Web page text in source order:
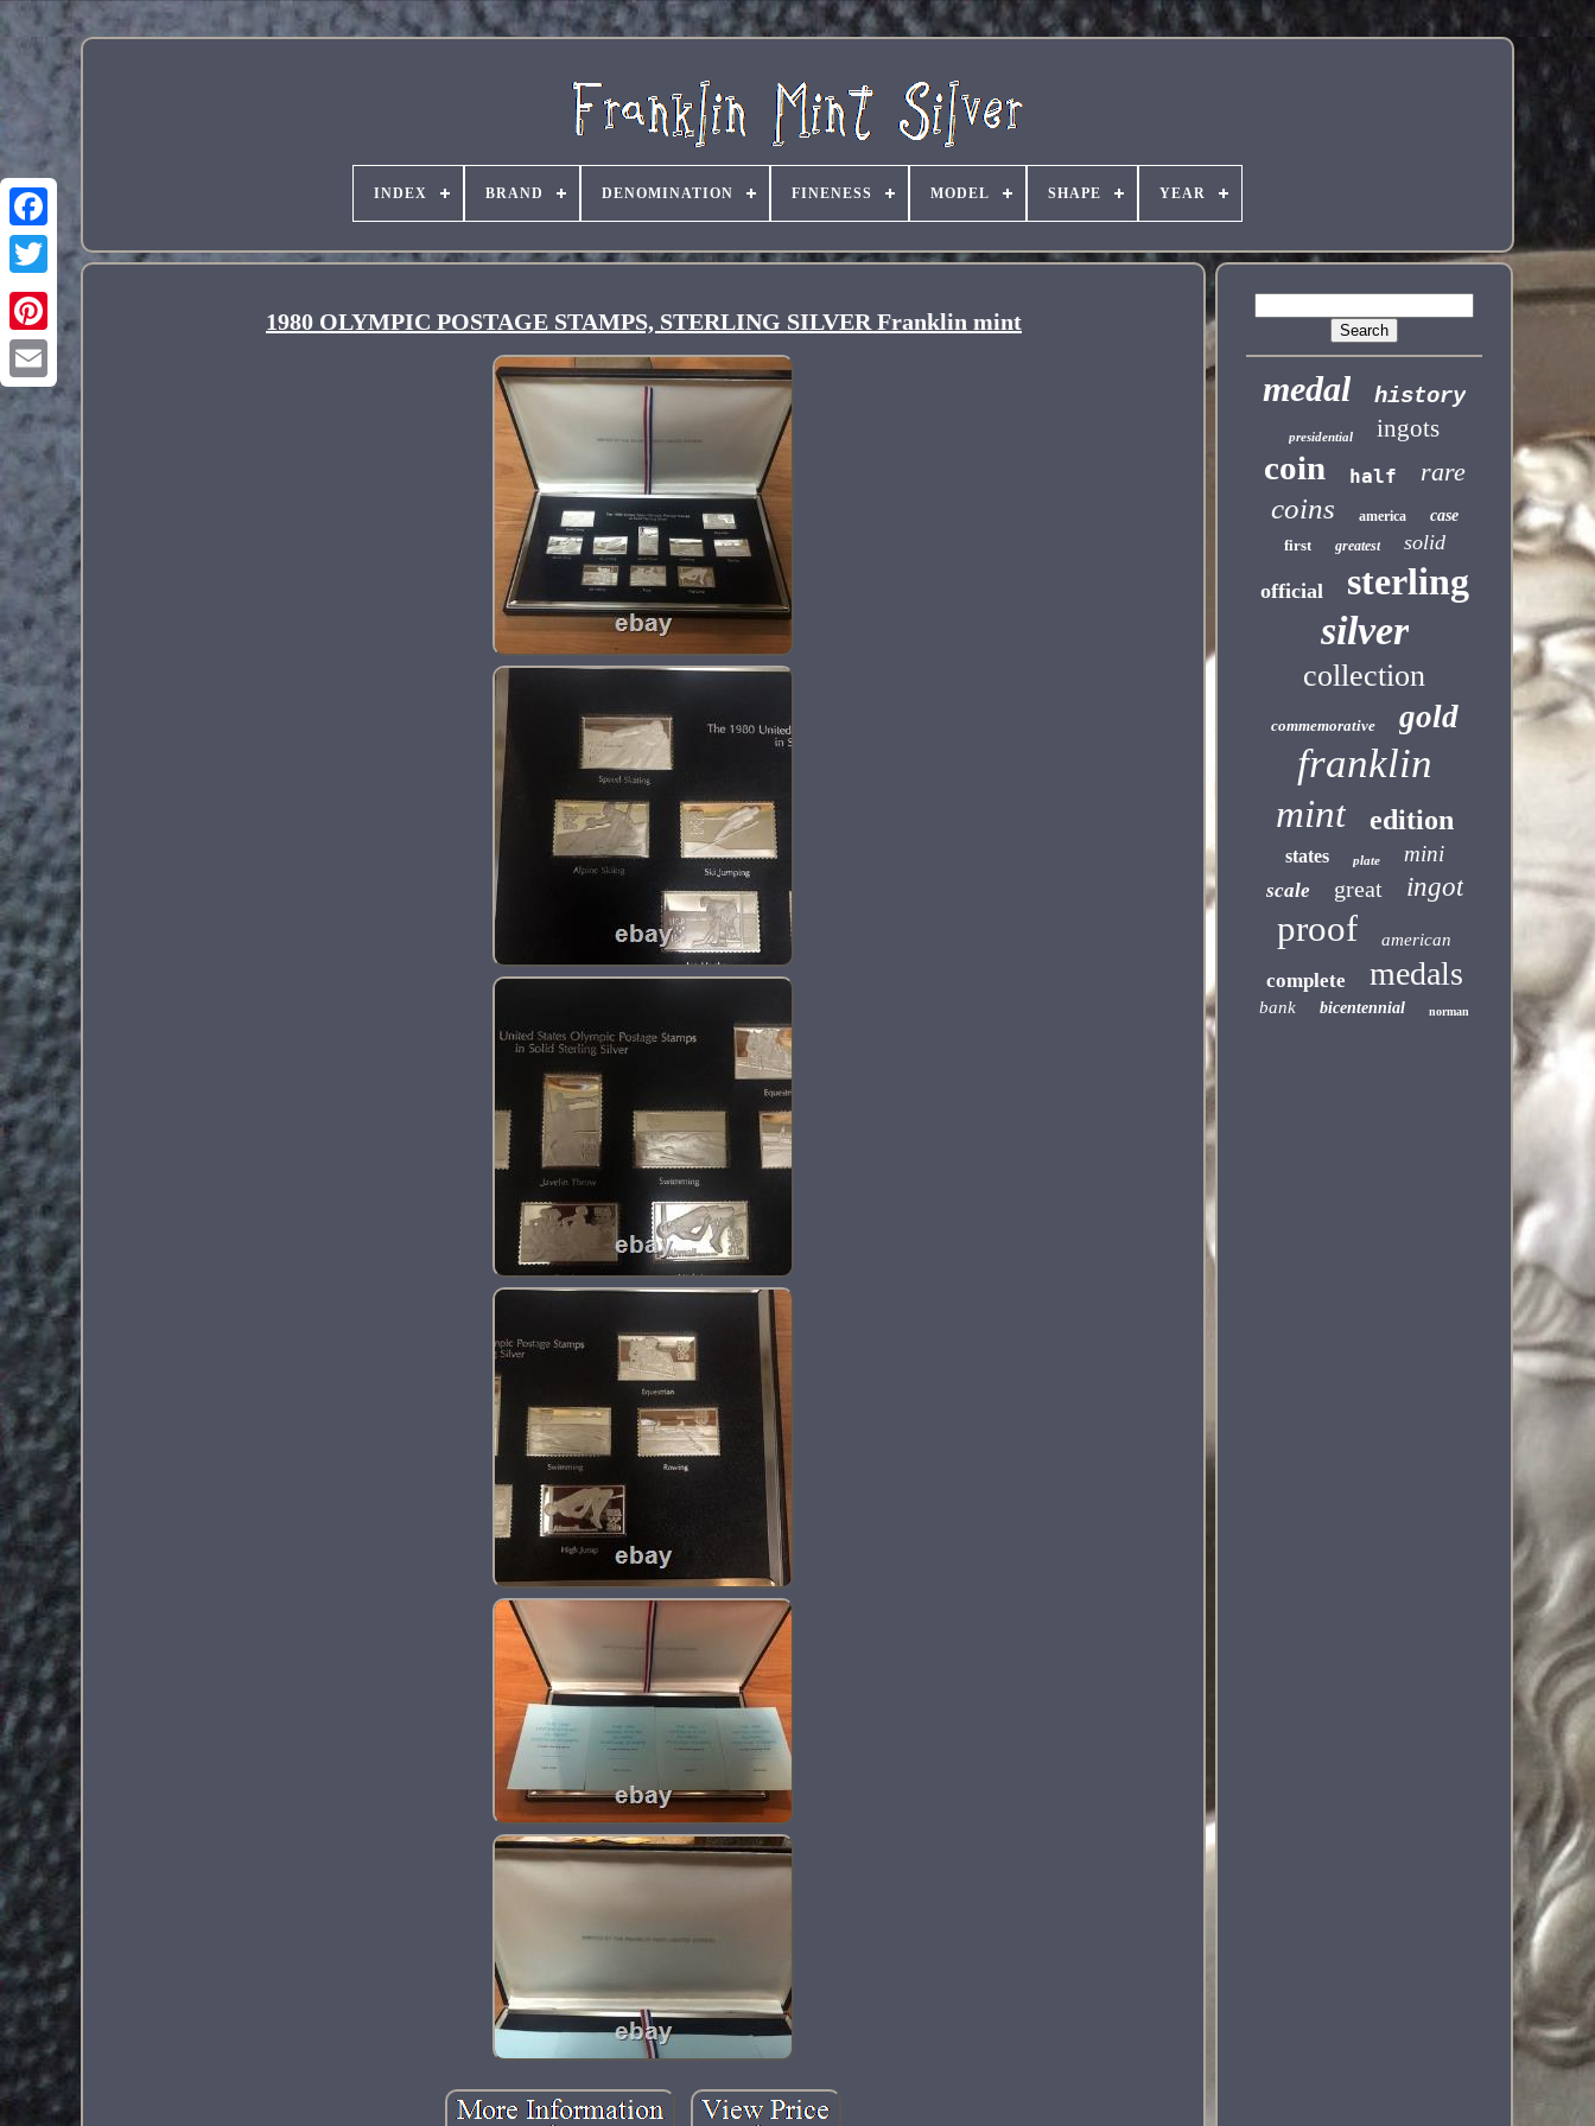
Pinterest
INDEX BRAND DENOMINATION FINENESS MODEL SHAPE YEAR
1980 OLYMPIC POSTAGE STAMPS, STERLING SILVER Franklin mint
medal history
presidential ingots
coin half rare
coins america
case
first
greatest solid
official sterling
silver
collection
commemorative gold
franklin
mint edition
states plate mini
scale great ingot
proof american
complete medals
bank bicentennial norman